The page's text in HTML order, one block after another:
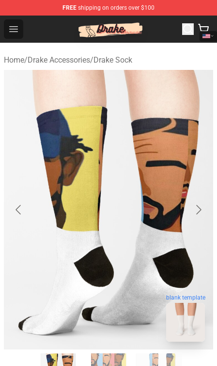
FREE shipping on orders over $100
Open menu
Drake Shop - Official Drake Merchandise Store
Home/Drake Accessories/Drake Sock
blank template